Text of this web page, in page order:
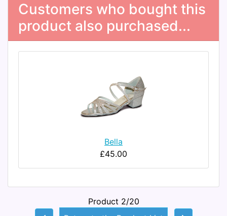
Customers who bought this
product also purchased...
Bella
£45.00
Product 2/20